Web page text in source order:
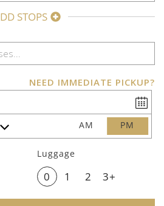
STOPS
NEED IMMEDIATE PICKUP?
AM PM
Luggage
0 1 2 3+